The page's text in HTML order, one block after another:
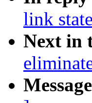
link
Next in